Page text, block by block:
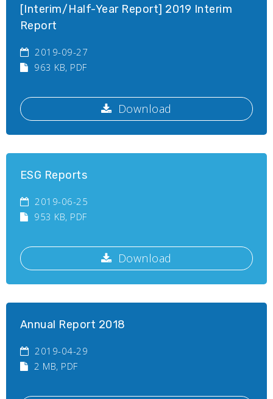
[Interim/Half-Year Report] 2019 Interim
Report
2019-09-27
963 KB, PDF
Download
ESG Reports
2019-06-25
953 KB, PDF
Download
Annual Report 2018
2019-04-29
2 MB, PDF